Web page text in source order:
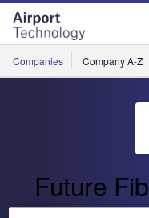
Skip
menu
Skip
page
content
Companies Company A-Z
Future